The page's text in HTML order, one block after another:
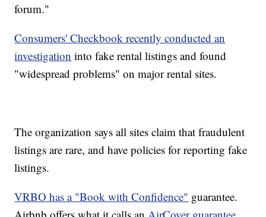
forum."
Consumers' Checkbook recently conducted an
investigation into fake rental listings and found
"widespread problems" on major rental sites.
The organization says all sites claim that fraudulent
listings are rare, and have policies for reporting fake
listings.
VRBO has a "Book with Confidence" guarantee.